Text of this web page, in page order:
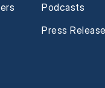
Podcasts
Press